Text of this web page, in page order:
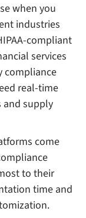
when you
industries
compliant
services
compliance
real-time
and supply
come
to their
time and